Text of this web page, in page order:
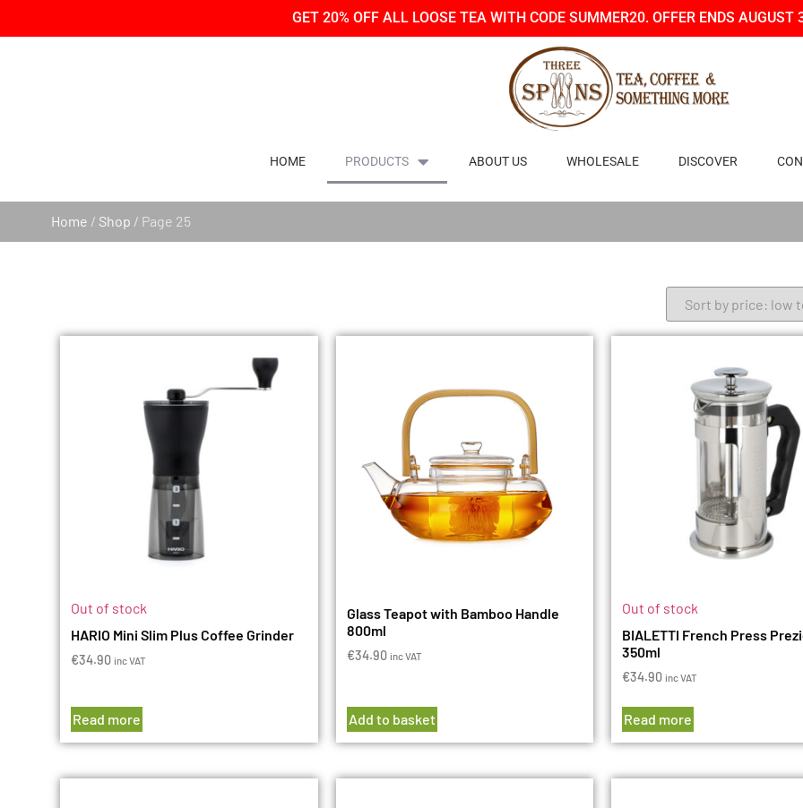
GET 20% OFF ALL LOOSE TEA WITH CODE SUMMER20. OFFER ENDS AUGUST
HOME PRODUCTS ABOUT US WHOLESALE DISCOVER
Home / Shop / Page 25
Out of stock
HARIO Mini Slim Plus Coffee Grinder
€34.90 inc VAT
Read more
Glass Teapot with Bamboo Handle
800ml
€34.90 inc VAT
Add to basket
Out of stock
BIALETTI French Press
350ml
€34.90 inc VAT
Read more